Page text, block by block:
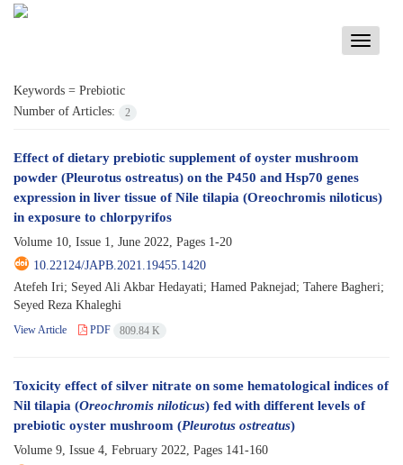
Toggle
Keywords = Prebiotic
Number of Articles:
2
Effect of dietary prebiotic supplement of oyster mushroom
powder (Pleurotus ostreatus) on the P450 and Hsp70 genes
expression in liver tissue of Nile tilapia (Oreochromis niloticus)
in exposure to chlorpyrifos
Volume 10, Issue 1, June 2022, Pages 1-20
10.22124/JAPB.2021.19455.1420
Atefeh Iri; Seyed Ali Akbar Hedayati; Hamed Paknejad; Tahere Bagheri;
Seyed Reza Khaleghi
View Article PDF 809.84 K
Toxicity effect of silver nitrate on some hematological indices of
Nil tilapia (Oreochromis niloticus) fed with different levels of
prebiotic oyster mushroom (Pleurotus ostreatus)
Volume 9, Issue 4, February 2022, Pages 141-160